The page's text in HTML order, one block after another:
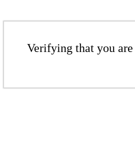
Verifying that you